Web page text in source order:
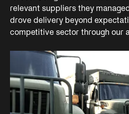
relevant suppliers they
drove delivery beyond
competitive sector through our